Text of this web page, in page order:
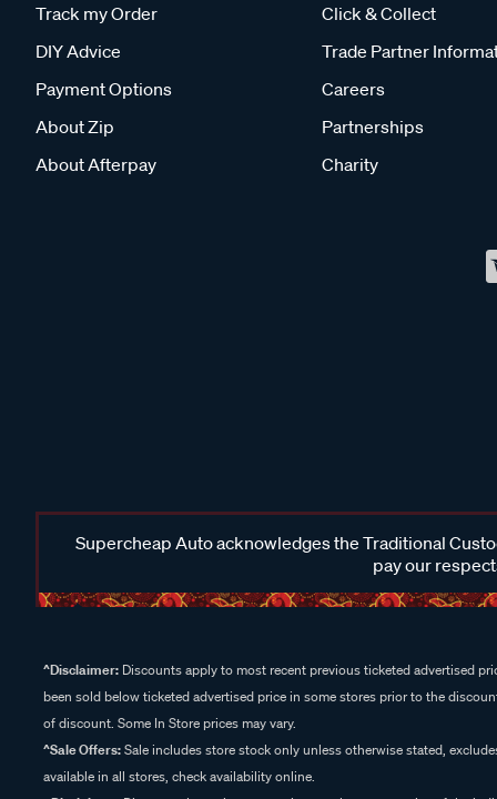
Track my Order
DIY Advice
Payment Options
About Zip
About Afterpay
Click & Collect
Trade Partner
Careers
Partnerships
Charity
Supercheap Auto acknowledges the Traditional
pay our
^Disclaimer: Discounts apply to most recent previous ticketed advertised
been sold below ticketed advertised price in some stores prior to the
of discount. Some In Store prices may vary.
^Sale Offers:Sale includes store stock only unless otherwise stated,
available in all stores, check availability online.